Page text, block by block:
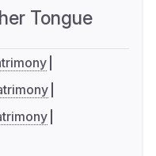
Tongue